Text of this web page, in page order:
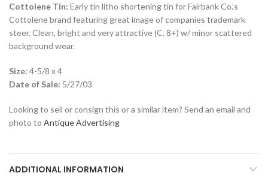
Cottolene Tin: Early tin litho shortening tin for Fairbank Co.’s
Cottolene brand featuring great image of companies trademark
steer. Clean, bright and very attractive (C. 8+) w/ minor scattered
background wear.
Size: 4-5/8 x 4
Date of Sale: 5/27/03
Looking to sell or consign this or a similar item? Send an email and
photo to Antique Advertising
ADDITIONAL INFORMATION